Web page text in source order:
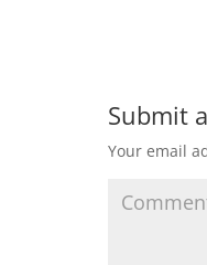
Submit
Your email